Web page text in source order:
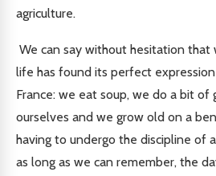
agriculture.
We can say without hesitation that
life has found its perfect
France: we eat soup, we do a bit of
ourselves and we grow old on a
having to undergo the discipline of
as long as we can remember, the